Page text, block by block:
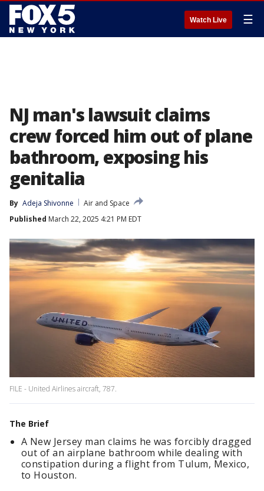
Watch Live ☰
NJ man's lawsuit claims
crew forced him out of plane
bathroom, exposing his
genitalia
By Adeja Shivonne
Air and Space
Published March 22, 2025 4:21 PM EDT
FILE - United Airlines aircraft, 787.
The Brief
A New Jersey man claims he was forcibly dragged
out of an airplane bathroom while dealing with
constipation during a flight from Tulum, Mexico,
to Houston.